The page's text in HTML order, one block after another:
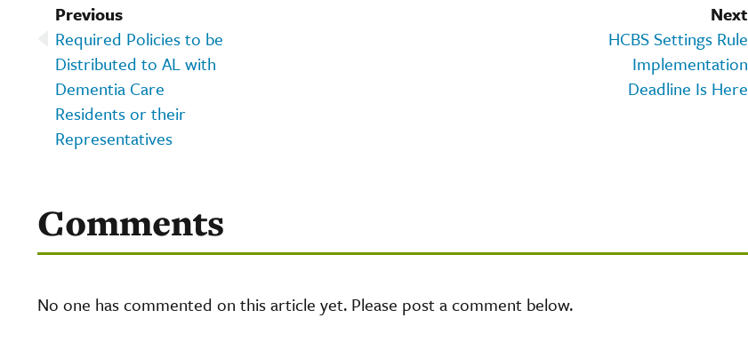
Next
HCBS Settings Rule
Implementation
Deadline Is Here
Previous
Required Policies to be
Distributed to AL with
Dementia Care
Residents or their
Representatives
Comments
No one has commented on this article yet. Please post a comment below.